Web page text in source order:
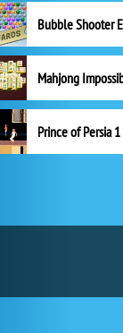
Mahjong
Prince of Persia 1